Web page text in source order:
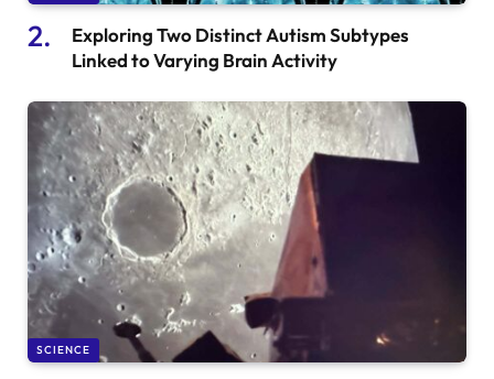
Exploring Two Distinct Autism Subtypes
Linked to Varying Brain Activity
SCIENCE